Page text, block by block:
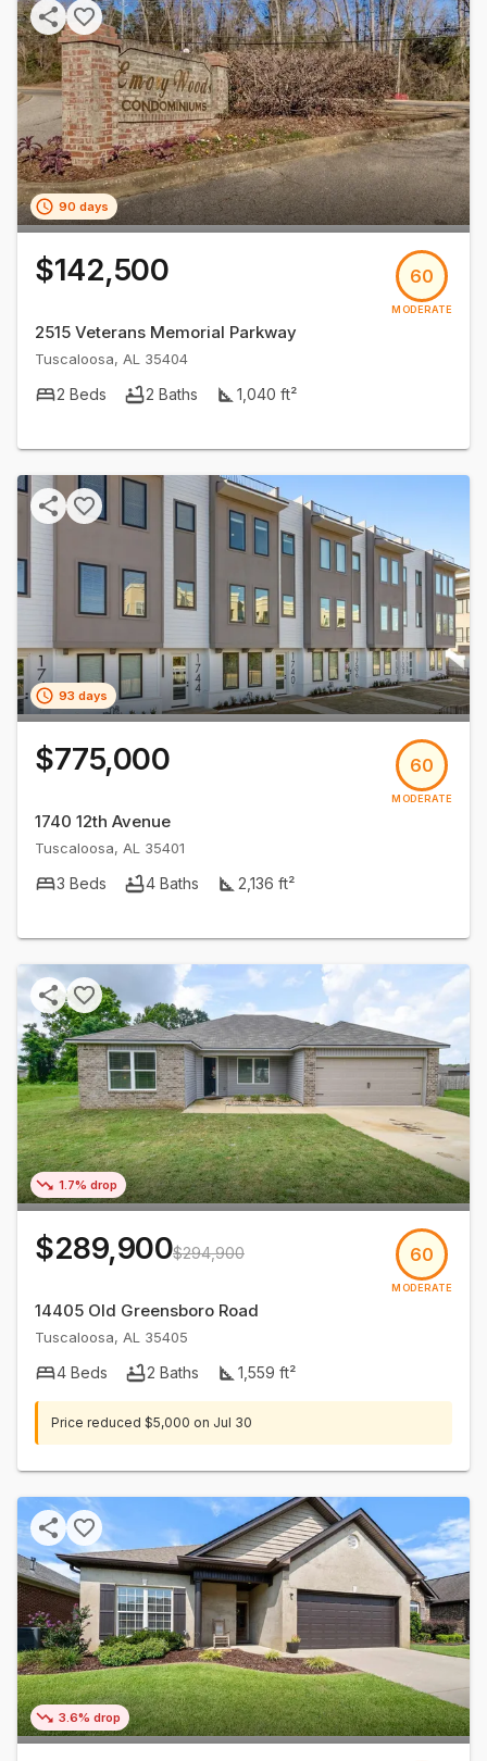
90 days
$142,500 60
MODERATE
2515 Veterans Memorial Parkway
Tuscaloosa, AL 35404
2 Beds 2 Baths 1,040 ft²
93 days
$775,000 60
MODERATE
1740 12th Avenue
Tuscaloosa, AL 35401
3 Beds 4 Baths 2,136 ft²
1.7% drop
$289,900$294,900 60
MODERATE
14405 Old Greensboro Road
Tuscaloosa, AL 35405
4 Beds 2 Baths 1,559 ft²
Price reduced $5,000 on Jul 30
3.6% drop